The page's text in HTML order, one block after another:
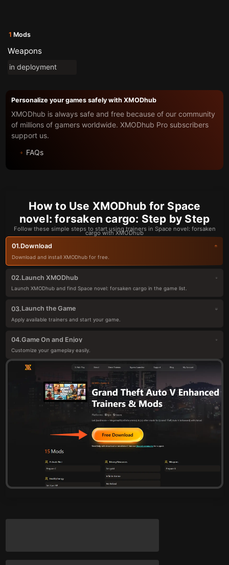
1 Mods
Weapons
in deployment
Personalize your games safely with XMODhub
XMODhub is always safe and free because of our community
of millions of gamers worldwide. XMODhub Pro subscribers
support us.
FAQs
How to Use XMODhub for Space
novel: forsaken cargo: Step by Step
Follow these simple steps to start using trainers in Space novel: forsaken
cargo with XMODhub
01.Download
Download and install XMODhub for free.
02.Launch XMODhub
Launch XMODhub and find Space novel: forsaken cargo in the game list.
03.Launch the Game
Apply available trainers and start your game.
04.Game On and Enjoy
Customize your gameplay easily.